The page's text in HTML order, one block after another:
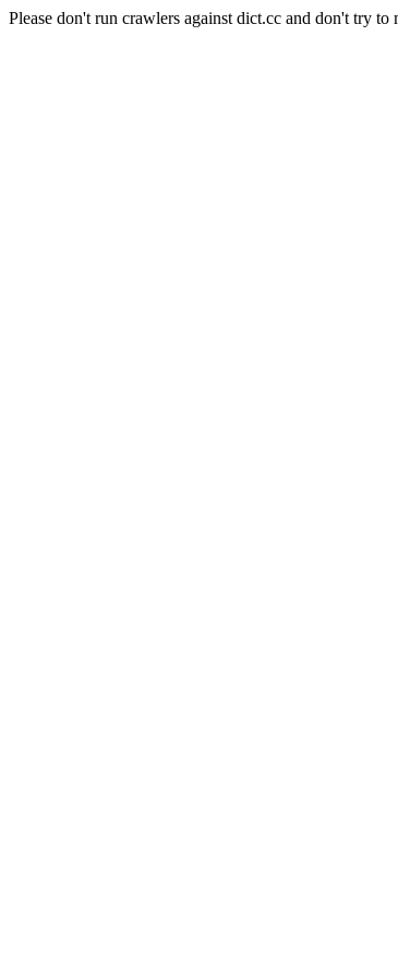
Please don't run crawlers against dict.cc and don't try